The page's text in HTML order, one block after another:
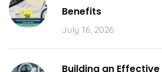
Benefits
July 16, 2026
Building an